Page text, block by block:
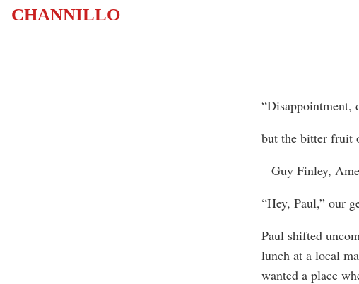
CHANNILLO
“Disappointment,
but the bitter fruit
– Guy Finley,
“Hey, Paul,” our
Paul shifted
lunch at a local
wanted a place